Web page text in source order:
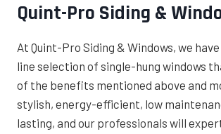
Quint-Pro Siding &
At Quint-Pro Siding & Windows, we
line selection of single-hung windows
of the benefits mentioned above and
stylish, energy-efficient, low
lasting, and our professionals will